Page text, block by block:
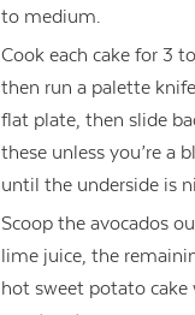
to medium.
Cook each cake for 3
then run a palette
flat plate, then slide
these unless you’re a
until the underside is
Scoop the avocados
lime juice, the
hot sweet potato